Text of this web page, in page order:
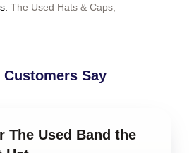
: The Used Hats & Caps
Customers Say
The Used Band the